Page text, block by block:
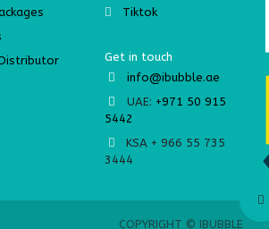
Tiktok
Get in touch
info@ibubble.ae
UAE: +971 50 915
5442
KSA + 966 55 735
3444
© IBUBBLE